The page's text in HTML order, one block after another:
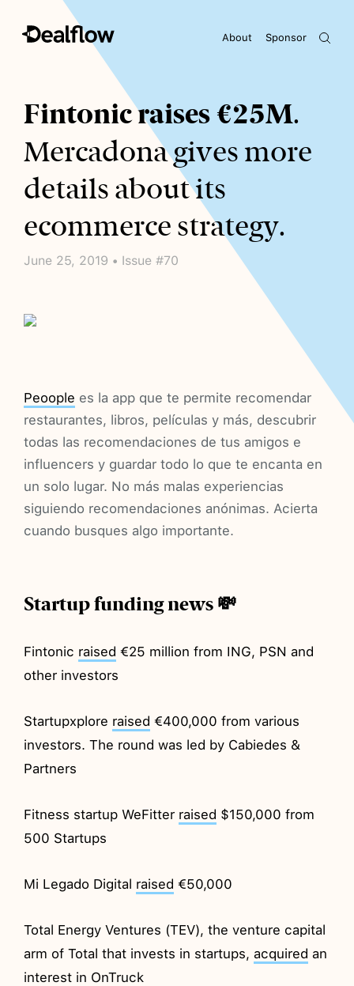
Sponsor
About
Awaiting keywords...
Fintonic raises €25M.
Mercadona gives more
details about its
ecommerce strategy.
June 25, 2019 • Issue #70
Peoople es la app que te permite recomendar
restaurantes, libros, películas y más, descubrir
todas las recomendaciones de tus amigos e
influencers y guardar todo lo que te encanta en
un solo lugar. No más malas experiencias
siguiendo recomendaciones anónimas. Acierta
cuando busques algo importante.
Startup funding news 💸
Fintonic raised €25 million from ING, PSN and
other investors
Startupxplore raised €400,000 from various
investors. The round was led by Cabiedes &
Partners
Fitness startup WeFitter raised $150,000 from
500 Startups
Mi Legado Digital raised €50,000
Total Energy Ventures (TEV), the venture capital
arm of Total that invests in startups,acquired an
interest in OnTruck